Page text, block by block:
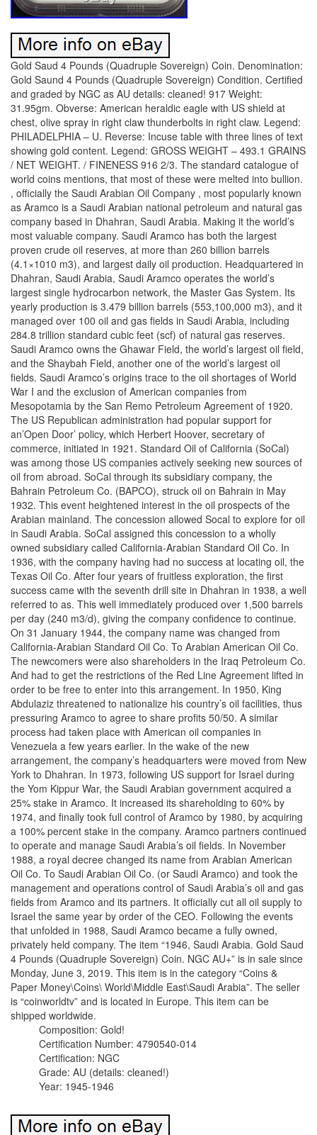
Gold Saud 4 Pounds (Quadruple Sovereign) Coin. Denomination:
Gold Saund 4 Pounds (Quadruple Sovereign) Condition. Certified
and graded by NGC as AU details: cleaned! 917 Weight:
31.95gm. Obverse: American heraldic eagle with US shield at
chest, olive spray in right claw thunderbolts in right claw. Legend:
PHILADELPHIA – U. Reverse: Incuse table with three lines of text
showing gold content. Legend: GROSS WEIGHT – 493.1 GRAINS
/ NET WEIGHT. / FINENESS 916 2/3. The standard catalogue of
world coins mentions, that most of these were melted into bullion.
, officially the Saudi Arabian Oil Company , most popularly known
as Aramco is a Saudi Arabian national petroleum and natural gas
company based in Dhahran, Saudi Arabia. Making it the world’s
most valuable company. Saudi Aramco has both the largest
proven crude oil reserves, at more than 260 billion barrels
(4.1×1010 m3), and largest daily oil production. Headquartered in
Dhahran, Saudi Arabia, Saudi Aramco operates the world’s
largest single hydrocarbon network, the Master Gas System. Its
yearly production is 3.479 billion barrels (553,100,000 m3), and it
managed over 100 oil and gas fields in Saudi Arabia, including
284.8 trillion standard cubic feet (scf) of natural gas reserves.
Saudi Aramco owns the Ghawar Field, the world’s largest oil field,
and the Shaybah Field, another one of the world’s largest oil
fields. Saudi Aramco’s origins trace to the oil shortages of World
War I and the exclusion of American companies from
Mesopotamia by the San Remo Petroleum Agreement of 1920.
The US Republican administration had popular support for
an’Open Door’ policy, which Herbert Hoover, secretary of
commerce, initiated in 1921. Standard Oil of California (SoCal)
was among those US companies actively seeking new sources of
oil from abroad. SoCal through its subsidiary company, the
Bahrain Petroleum Co. (BAPCO), struck oil on Bahrain in May
1932. This event heightened interest in the oil prospects of the
Arabian mainland. The concession allowed Socal to explore for oil
in Saudi Arabia. SoCal assigned this concession to a wholly
owned subsidiary called California-Arabian Standard Oil Co. In
1936, with the company having had no success at locating oil, the
Texas Oil Co. After four years of fruitless exploration, the first
success came with the seventh drill site in Dhahran in 1938, a well
referred to as. This well immediately produced over 1,500 barrels
per day (240 m3/d), giving the company confidence to continue.
On 31 January 1944, the company name was changed from
California-Arabian Standard Oil Co. To Arabian American Oil Co.
The newcomers were also shareholders in the Iraq Petroleum Co.
And had to get the restrictions of the Red Line Agreement lifted in
order to be free to enter into this arrangement. In 1950, King
Abdulaziz threatened to nationalize his country’s oil facilities, thus
pressuring Aramco to agree to share profits 50/50. A similar
process had taken place with American oil companies in
Venezuela a few years earlier. In the wake of the new
arrangement, the company’s headquarters were moved from New
York to Dhahran. In 1973, following US support for Israel during
the Yom Kippur War, the Saudi Arabian government acquired a
25% stake in Aramco. It increased its shareholding to 60% by
1974, and finally took full control of Aramco by 1980, by acquiring
a 100% percent stake in the company. Aramco partners continued
to operate and manage Saudi Arabia’s oil fields. In November
1988, a royal decree changed its name from Arabian American
Oil Co. To Saudi Arabian Oil Co. (or Saudi Aramco) and took the
management and operations control of Saudi Arabia’s oil and gas
fields from Aramco and its partners. It officially cut all oil supply to
Israel the same year by order of the CEO. Following the events
that unfolded in 1988, Saudi Aramco became a fully owned,
privately held company. The item “1946, Saudi Arabia. Gold Saud
4 Pounds (Quadruple Sovereign) Coin. NGC AU+” is in sale since
Monday, June 3, 2019. This item is in the category “Coins &
Paper Money\Coins\ World\Middle East\Saudi Arabia”. The seller
is “coinworldtv” and is located in Europe. This item can be
shipped worldwide.
Composition: Gold!
Certification Number: 4790540-014
Certification: NGC
Grade: AU (details: cleaned!)
Year: 1945-1946